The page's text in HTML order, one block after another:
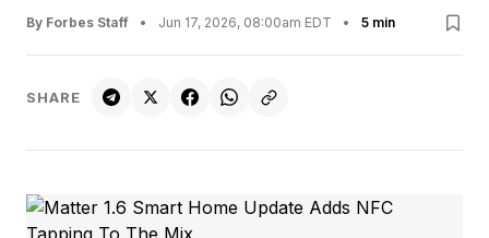
By Forbes Staff • Jun 17, 2026, 08:00am EDT • 5 min
SHARE